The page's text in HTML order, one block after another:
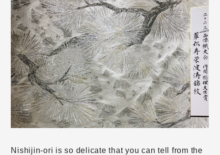
Nishijin-ori is so delicate that you can tell from the